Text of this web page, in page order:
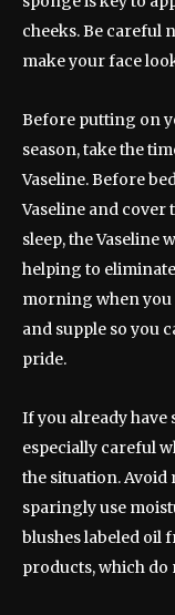
cheeks. Be careful
make your face
Before putting on
season, take the
Vaseline. Before
Vaseline and cover
sleep, the Vaseline
helping to
morning when you
and supple so you
pride.
If you already have
especially careful
the situation. Avoid
sparingly use
blushes labeled oil
products, which do